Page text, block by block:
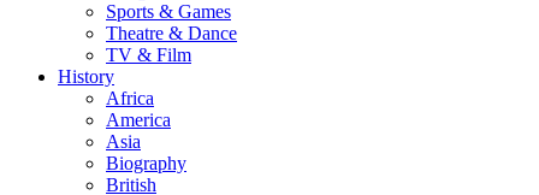
Sports & Games
Theatre & Dance
TV & Film
History
Africa
America
Asia
Biography
British